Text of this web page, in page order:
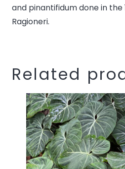
and pinantifidum done in the
Ragioneri.
Related